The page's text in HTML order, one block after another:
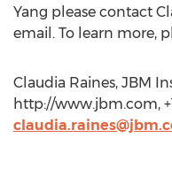
Yang please contact
email. To learn more,
Claudia Raines, JBM
http://www.jbm.com,